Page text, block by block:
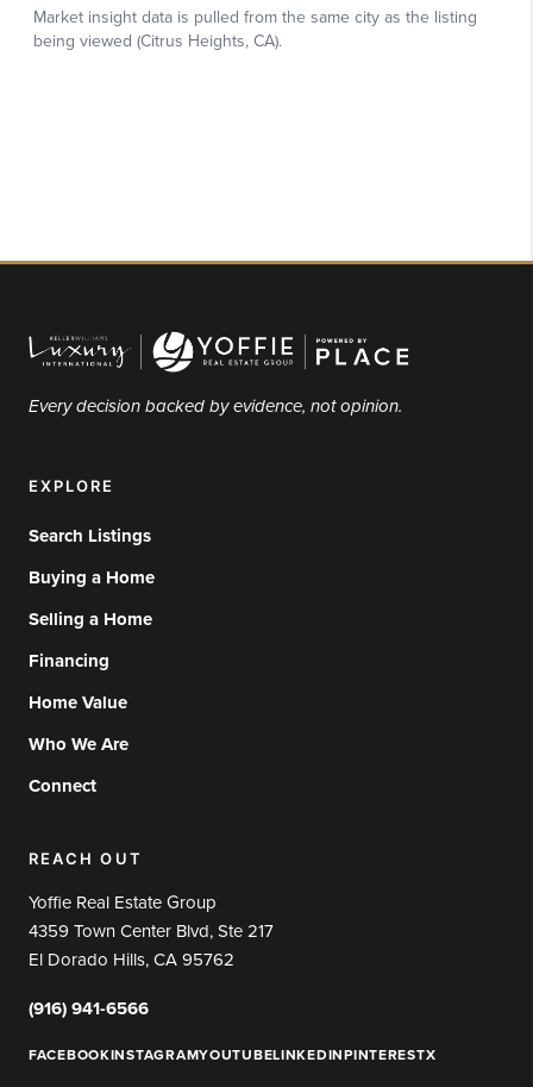
Every decision backed by evidence, not opinion.
EXPLORE
Search Listings
Buying a Home
Selling a Home
Financing
Home Value
Who We Are
Connect
REACH OUT
Yoffie Real Estate Group
4359 Town Center Blvd, Ste 217
El Dorado Hills, CA 95762
(916) 941-6566
FACEBOOKINSTAGRAMYOUTUBELINKEDINPINTERESTX